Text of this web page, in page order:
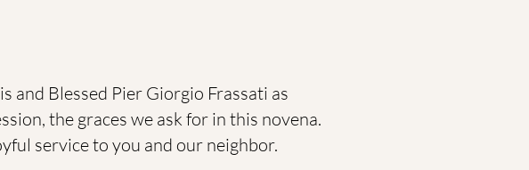
and Blessed Pier Giorgio Frassati as
the graces we ask for in this novena.
service to you and our neighbor.